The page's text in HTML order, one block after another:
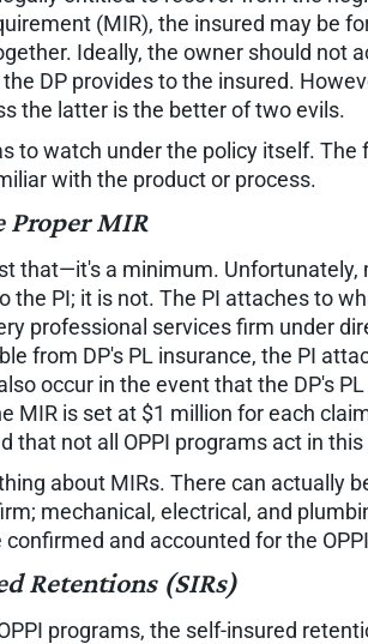
(MIR), the insured may be
Ideally, the owner should not
DP provides to the insured.
the latter is the better of two evils.
to watch under the policy itself.
with the product or process.
Proper MIR
that—it's a minimum.
the PI; it is not. The PI attaches to
professional services firm under
from DP's PL insurance, the PI
occur in the event that the DP's
MIR is set at $1 million for each
that not all OPPI programs act in
about MIRs. There can actually
mechanical, electrical, and
confirmed and accounted for the
Retentions (SIRs)
programs, the self-insured